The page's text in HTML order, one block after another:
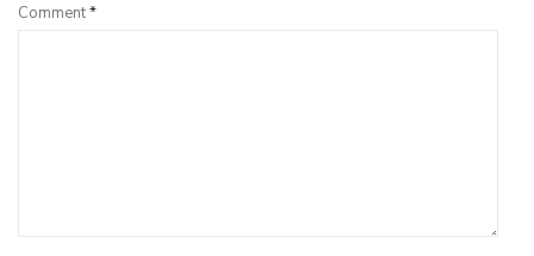
Comment*